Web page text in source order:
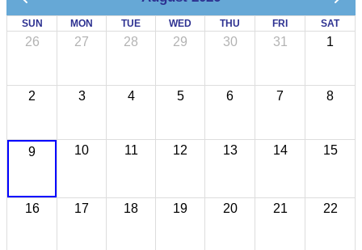
SUN MON TUE WED THU FRI SAT
26 27 28 29 30 31 1
2 3 4 5 6 7 8
9 10 11 12 13 14 15
16 17 18 19 20 21 22